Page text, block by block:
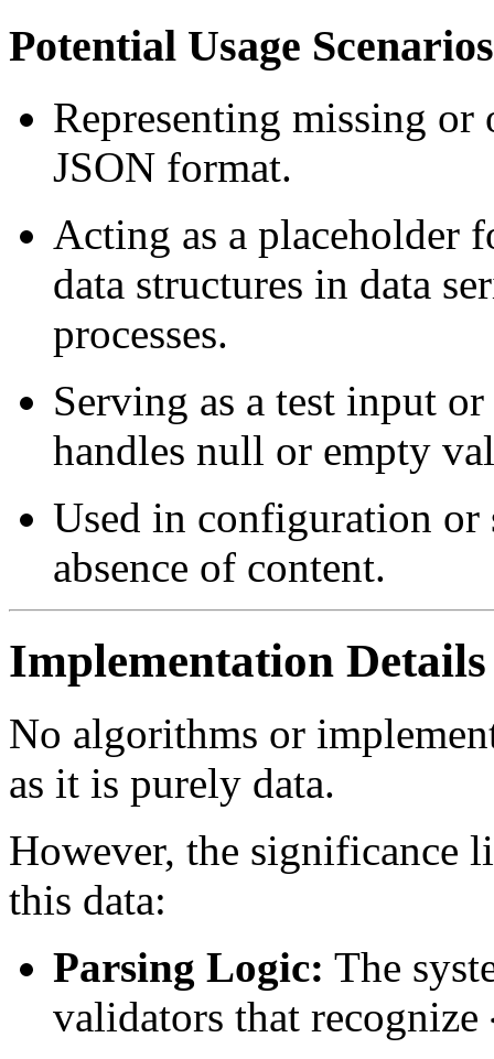
Potential Usage Scenarios
Representing missing
JSON format.
Acting as a placeholder
data structures in data
processes.
Serving as a test input or
handles null or empty
Used in configuration or
absence of content.
Implementation
No algorithms or
as it is purely data.
However, the significance
this data:
Parsing Logic: The
validators that recognize